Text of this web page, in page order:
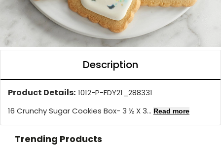
Description
Product Details: 1012-P-FDY21_288331
16 Crunchy Sugar Cookies Box- 3 ½ X 3... Read more
Trending Products